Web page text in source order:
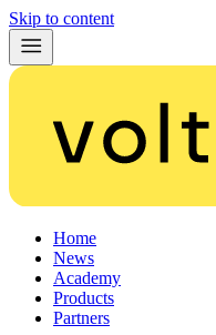
Skip to content
Home
News
Academy
Products
Partners